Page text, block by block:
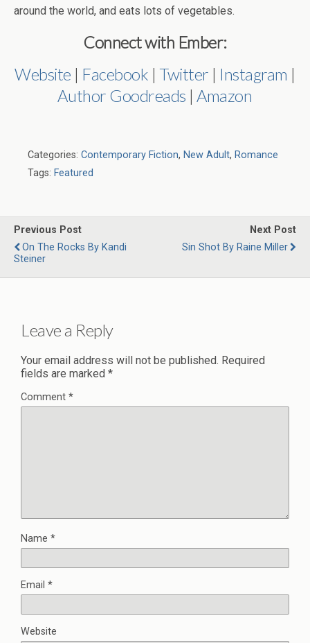
around the world, and eats lots of vegetables.
Connect with Ember:
Website | Facebook | Twitter | Instagram |
Author Goodreads |Amazon
Categories: Contemporary Fiction, New Adult, Romance
Tags: Featured
Previous Post
On The Rocks By Kandi
Steiner
Next Post
Sin Shot By Raine Miller
Leave a Reply
Your email address will not be published. Required
fields are marked *
Comment *
Name *
Email *
Website